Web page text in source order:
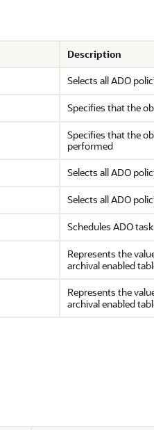
Description
Selects all ADO
Specifies that the
Specifies that the
performed
Selects all ADO
Selects all ADO
Schedules ADO
Represents the
archival enabled
Represents the
archival enabled